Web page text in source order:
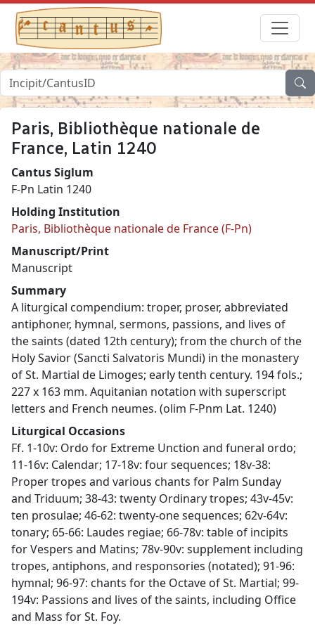
Paris, Bibliothèque nationale de
France, Latin 1240
Cantus Siglum
F-Pn Latin 1240
Holding Institution
Paris, Bibliothèque nationale de France (F-Pn)
Manuscript/Print
Manuscript
Summary
A liturgical compendium: troper, proser, abbreviated
antiphoner, hymnal, sermons, passions, and lives of
the saints (dated 12th century); from the church of the
Holy Savior (Sancti Salvatoris Mundi) in the monastery
of St. Martial de Limoges; early tenth century. 194 fols.;
227 x 163 mm. Aquitanian notation with superscript
letters and French neumes. (olim F-Pnm Lat. 1240)
Liturgical Occasions
Ff. 1-10v: Ordo for Extreme Unction and funeral ordo;
11-16v: Calendar; 17-18v: four sequences; 18v-38:
Proper tropes and various chants for Palm Sunday
and Triduum; 38-43: twenty Ordinary tropes; 43v-45v:
ten prosulae; 46-62: twenty-one sequences; 62v-64v:
tonary; 65-66: Laudes regiae; 66-78v: table of incipits
for Vespers and Matins; 78v-90v: supplement including
tropes, antiphons, and responsories (notated); 91-96:
hymnal; 96-97: chants for the Octave of St. Martial; 99-
194v: Passions and lives of the saints, including Office
and Mass for St. Foy.